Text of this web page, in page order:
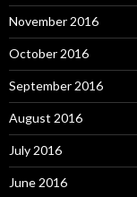
November 2016
October 2016
September 2016
August 2016
July 2016
June 2016